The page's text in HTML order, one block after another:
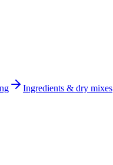
Ingredients & dry mixes